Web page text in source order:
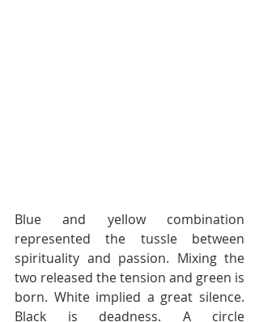
Blue and yellow combination
represented the tussle between
spirituality and passion. Mixing the
two released the tension and green is
born. White implied a great silence.
Black is deadness. A circle